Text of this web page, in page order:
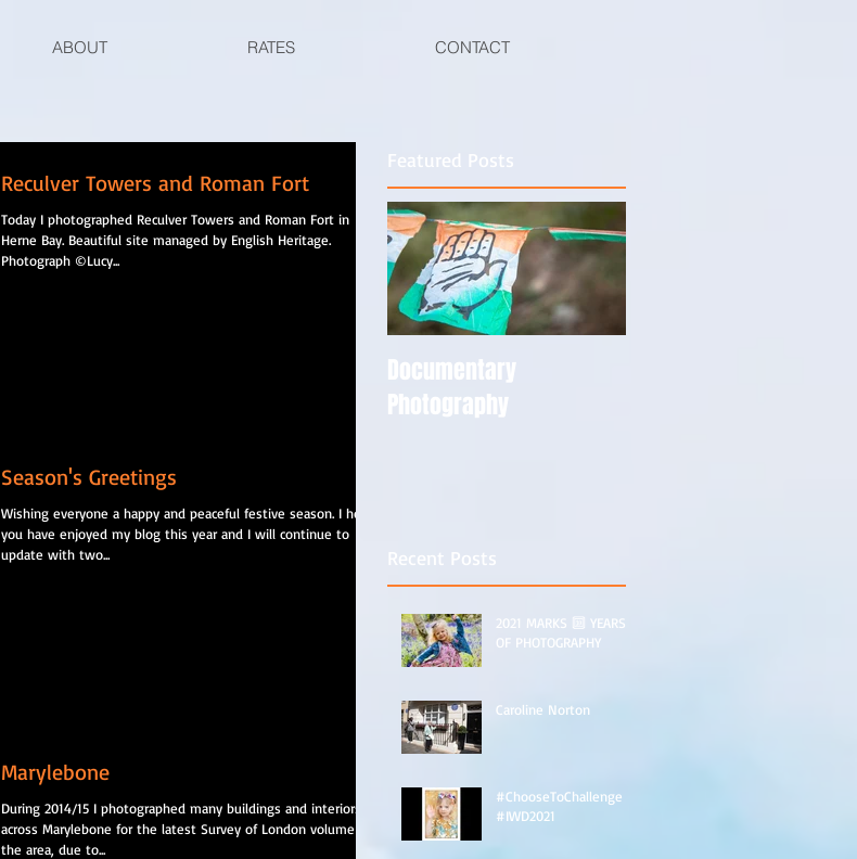
ABOUT RATES CONTACT
Reculver Towers and Roman Fort
Today I photographed Reculver Towers and Roman Fort in
Herne Bay. Beautiful site managed by English Heritage.
Photograph ©Lucy...
Season's Greetings
Wishing everyone a happy and peaceful festive season. I hope
you have enjoyed my blog this year and I will continue to
update with two...
Marylebone
During 2014/15 I photographed many buildings and interiors
across Marylebone for the latest Survey of London volume on
the area, due to...
Featured Posts
Documentary
Photography
Recent Posts
2021 MARKS 🔟 YEARS
OF PHOTOGRAPHY
Caroline Norton
#ChooseToChallenge
#IWD2021